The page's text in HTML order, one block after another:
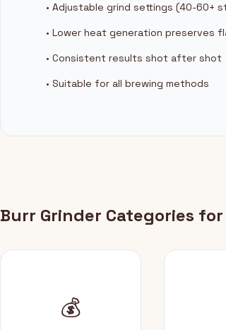
• Adjustable grind settings (40-60+
• Lower heat generation preserves
• Consistent results shot after shot
• Suitable for all brewing methods
Burr Grinder Categories
💰